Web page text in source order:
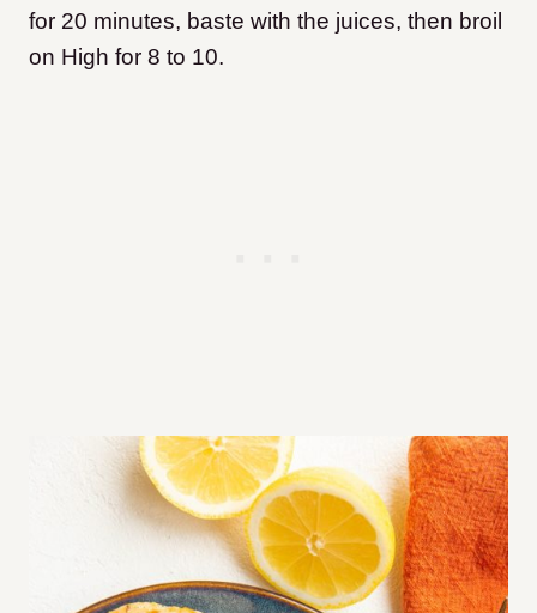
for 20 minutes, baste with the juices, then broil
on High for 8 to 10.